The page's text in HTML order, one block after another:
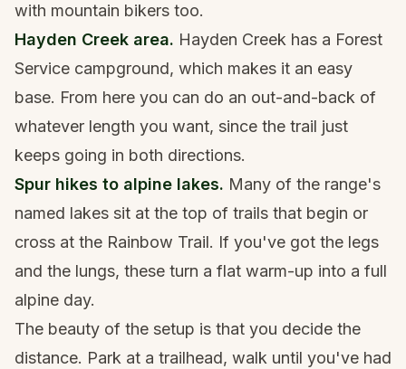
with mountain bikers too.
Hayden Creek area. Hayden Creek has a Forest
Service campground, which makes it an easy
base. From here you can do an out-and-back of
whatever length you want, since the trail just
keeps going in both directions.
Spur hikes to alpine lakes. Many of the range's
named lakes sit at the top of trails that begin or
cross at the Rainbow Trail. If you've got the legs
and the lungs, these turn a flat warm-up into a full
alpine day.
The beauty of the setup is that you decide the
distance. Park at a trailhead, walk until you've had